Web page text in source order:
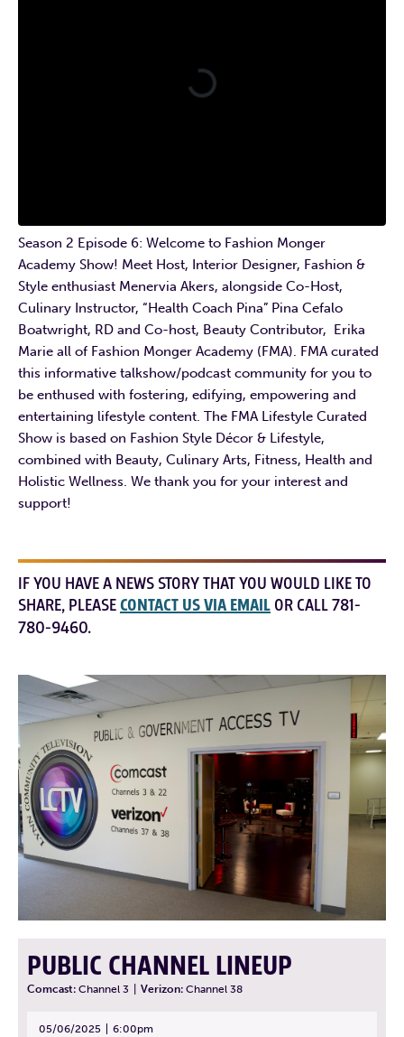
Season 2 Episode 6: Welcome to Fashion Monger
Academy Show! Meet Host, Interior Designer, Fashion &
Style enthusiast Menervia Akers, alongside Co-Host,
Culinary Instructor, “Health Coach Pina” Pina Cefalo
Boatwright, RD and Co-host, Beauty Contributor, Erika
Marie all of Fashion Monger Academy (FMA). FMA curated
this informative talkshow/podcast community for you to
be enthused with fostering, edifying, empowering and
entertaining lifestyle content. The FMA Lifestyle Curated
Show is based on Fashion Style Décor & Lifestyle,
combined with Beauty, Culinary Arts, Fitness, Health and
Holistic Wellness. We thank you for your interest and
support!
IF YOU HAVE A NEWS STORY THAT YOU WOULD LIKE TO
SHARE, PLEASECONTACT US VIA EMAIL OR CALL 781-
780-9460.
PUBLIC CHANNEL LINEUP
Comcast: Channel 3 Verizon: Channel 38
05/06/2025 6:00pm